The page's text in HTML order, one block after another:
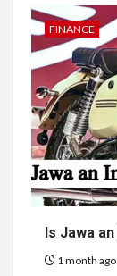
FINANCE
Is Jawa
1 month ago